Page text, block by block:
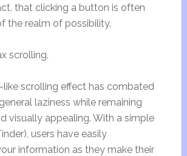
that clicking a button is often
the realm of possibility.
scrolling.
like scrolling effect has combated
laziness while remaining
visually appealing. With a simple
users have easily
information as they make their